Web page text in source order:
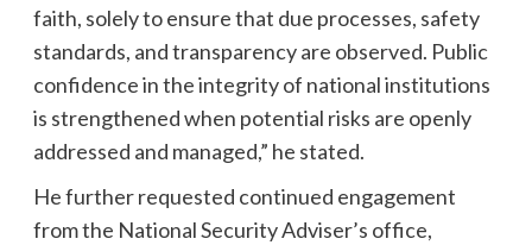
faith, solely to ensure that due processes, safety
standards, and transparency are observed. Public
confidence in the integrity of national institutions
is strengthened when potential risks are openly
addressed and managed,” he stated.
He further requested continued engagement
from the National Security Adviser’s office,